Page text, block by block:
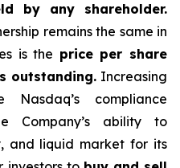
by any shareholder.
remains the same in
is the price per share
outstanding.Increasing
compliance
Company’s ability to
and liquid market for its